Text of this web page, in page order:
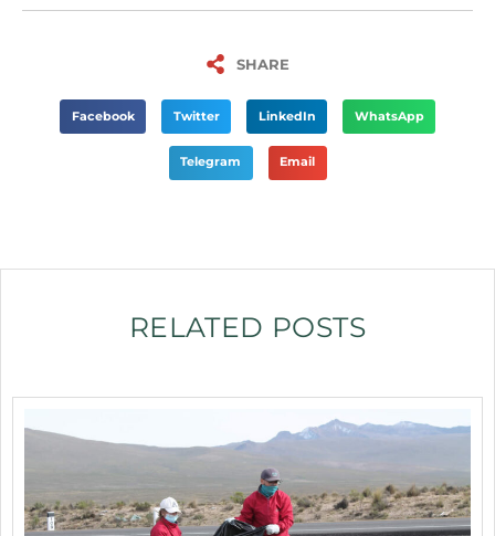
SHARE
Facebook Twitter LinkedIn WhatsApp
Telegram Email
RELATED POSTS